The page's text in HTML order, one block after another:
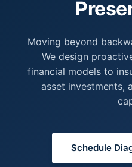
Moving beyond
We design
financial models to
asset investments,
Schedule